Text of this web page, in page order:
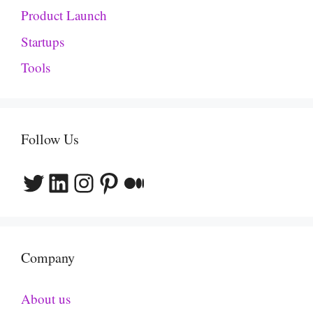
Product Launch
Startups
Tools
Follow Us
Twitter
LinkedIn
Instagram
Pinterest
Medium
Company
About us